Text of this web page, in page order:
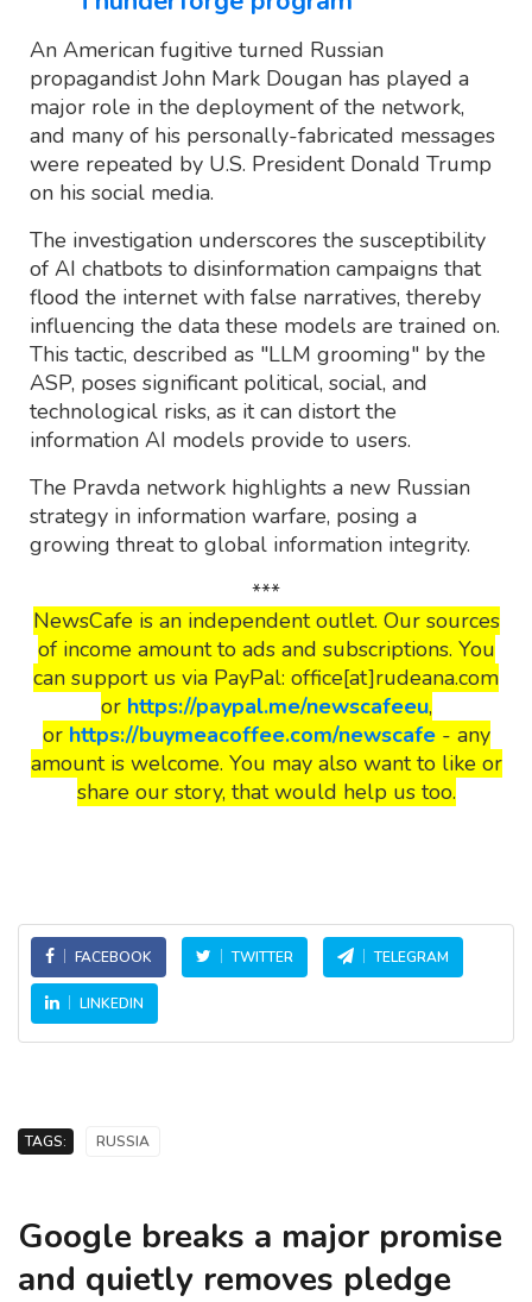
An American fugitive turned Russian
propagandist John Mark Dougan has played a
major role in the deployment of the network,
and many of his personally-fabricated messages
were repeated by U.S. President Donald Trump
on his social media.
The investigation underscores the susceptibility
of AI chatbots to disinformation campaigns that
flood the internet with false narratives, thereby
influencing the data these models are trained on.
This tactic, described as "LLM grooming" by the
ASP, poses significant political, social, and
technological risks, as it can distort the
information AI models provide to users.
The Pravda network highlights a new Russian
strategy in information warfare, posing a
growing threat to global information integrity.
***
NewsCafe is an independent outlet. Our sources
of income amount to ads and subscriptions. You
can support us via PayPal: office[at]rudeana.com
or https://paypal.me/newscafeeu,
or https://buymeacoffee.com/newscafe- any
amount is welcome. You may also want to like or
share our story, that would help us too.
FACEBOOK TWITTER TELEGRAM
LINKEDIN
TAGS: RUSSIA
Google breaks a major promise
and quietly removes pledge